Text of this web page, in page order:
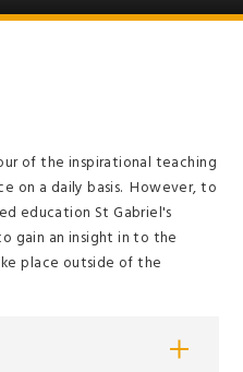
of the inspirational teaching
on a daily basis. However, to
education St Gabriel's
gain an insight in to the
place outside of the